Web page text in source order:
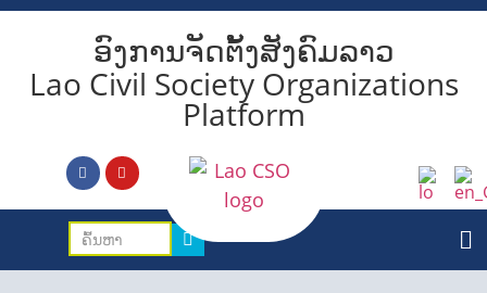
ອົງການຈັດຕັ້ງສັງຄົມລາວ
Lao Civil Society Organizations
Platform